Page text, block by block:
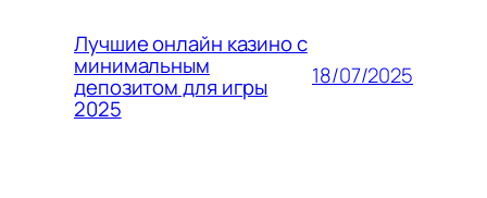
Лучшие онлайн казино с
минимальным
депозитом для игры
2025
18/07/2025